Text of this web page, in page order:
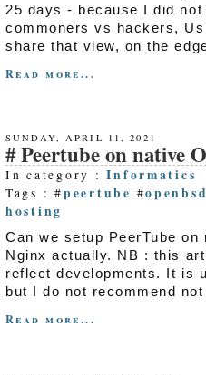
25 days - because I did
commoners vs hackers,
share that view, on the
Read more...
SUNDAY, APRIL 11, 2021
Peertube on native
In category :Informatics
Tags : #peertube #openbsd
hosting
Can we setup PeerTube on
Nginx actually. NB : this
reflect developments. It is
but I do not recommend
Read more...